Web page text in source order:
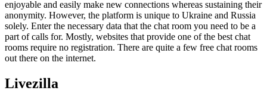
enjoyable and easily make new connections whereas sustaining their
anonymity. However, the platform is unique to Ukraine and Russia
solely. Enter the necessary data that the chat room you need to be a
part of calls for. Mostly, websites that provide one of the best chat
rooms require no registration. There are quite a few free chat rooms
out there on the internet.
Livezilla